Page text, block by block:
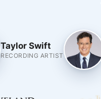
Taylor Swift
RECORDING ARTIST